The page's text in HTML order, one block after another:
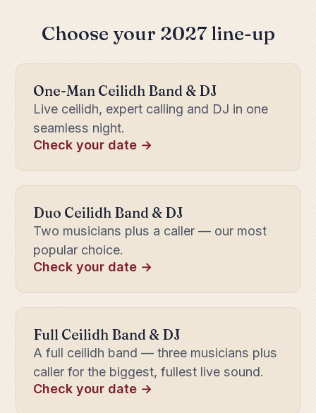
Choose your 2027 line-up
One-Man Ceilidh Band & DJ
Live ceilidh, expert calling and DJ in one
seamless night.
Check your date →
Duo Ceilidh Band & DJ
Two musicians plus a caller — our most
popular choice.
Check your date →
Full Ceilidh Band & DJ
A full ceilidh band — three musicians plus
caller for the biggest, fullest live sound.
Check your date →